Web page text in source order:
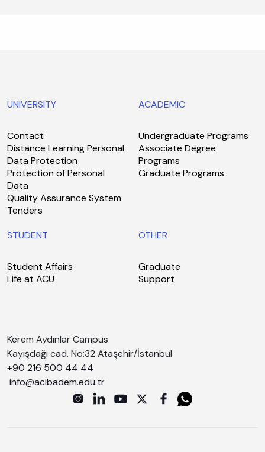
UNIVERSITY
Contact
Distance Learning Personal
Data Protection
Protection of Personal
Data
Quality Assurance System
Tenders
ACADEMIC
Undergraduate Programs
Associate Degree
Programs
Graduate Programs
STUDENT
Student Affairs
Life at ACU
OTHER
Graduate
Support
Kerem Aydınlar Campus
Kayışdağı cad. No:32 Ataşehir/İstanbul
+90 216 500 44 44
info@acibadem.edu.tr